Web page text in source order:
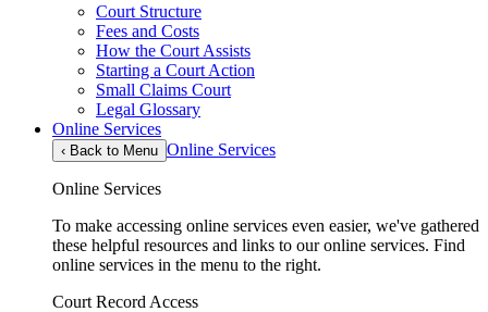
Court Structure
Fees and Costs
How the Court Assists
Starting a Court Action
Small Claims Court
Legal Glossary
Online Services
‹ Back to Menu Online Services
Online Services
To make accessing online services even easier, we've gathered
these helpful resources and links to our online services. Find
online services in the menu to the right.
Court Record Access